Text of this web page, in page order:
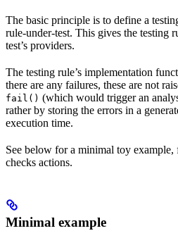
The basic principle is to define a
rule-under-test. This gives the testing
test’s providers.
The testing rule’s implementation
there are any failures, these are not
fail() (which would trigger an
rather by storing the errors in a
execution time.
See below for a minimal toy
checks actions.
Minimal example